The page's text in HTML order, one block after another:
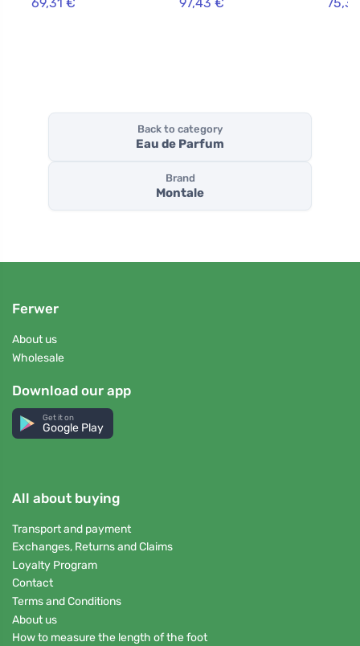
Back to category
Eau de Parfum
Brand
Montale
Ferwer
About us
Wholesale
Download our app
Get it on
Google Play
All about buying
Transport and payment
Exchanges, Returns and Claims
Loyalty Program
Contact
Terms and Conditions
About us
How to measure the length of the foot